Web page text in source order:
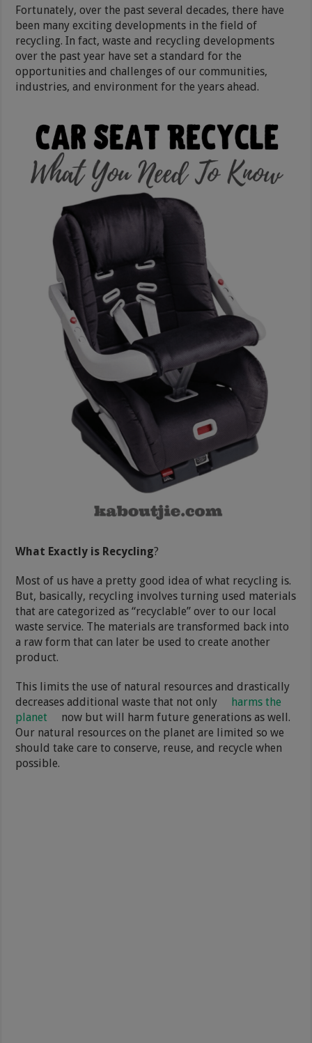
Fortunately, over the past several decades, there have
been many exciting developments in the field of
recycling. In fact, waste and recycling developments
over the past year have set a standard for the
opportunities and challenges of our communities,
industries, and environment for the years ahead.
What Exactly is Recycling?
Most of us have a pretty good idea of what recycling is.
But, basically, recycling involves turning used materials
that are categorized as “recyclable” over to our local
waste service. The materials are transformed back into
a raw form that can later be used to create another
product.
This limits the use of natural resources and drastically
decreases additional waste that not only
harms the
planet
now but will harm future generations as well.
Our natural resources on the planet are limited so we
should take care to conserve, reuse, and recycle when
possible.